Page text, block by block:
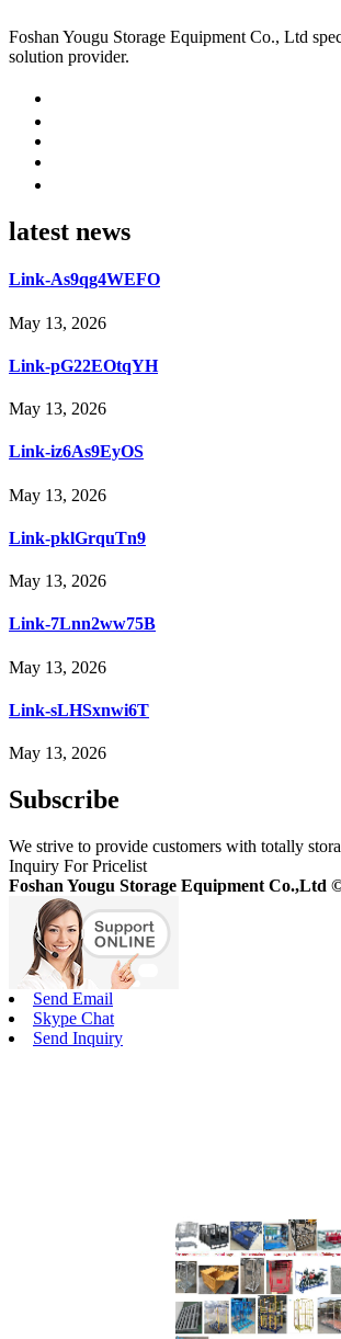
Foshan Yougu Storage Equipment Co., Ltd
solution provider.
latest news
Link-As9qg4WEFO
May 13, 2026
Link-pG22EOtqYH
May 13, 2026
Link-iz6As9EyOS
May 13, 2026
Link-pklGrquTn9
May 13, 2026
Link-7Lnn2ww75B
May 13, 2026
Link-sLHSxnwi6T
May 13, 2026
Subscribe
We strive to provide customers with totally
Inquiry For Pricelist
Foshan Yougu Storage Equipment
Send Email
Skype Chat
Send Inquiry